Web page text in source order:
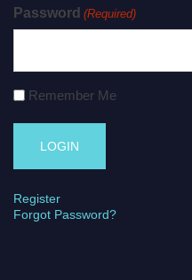
Password (Required)
Remember Me
Register
Forgot Password?